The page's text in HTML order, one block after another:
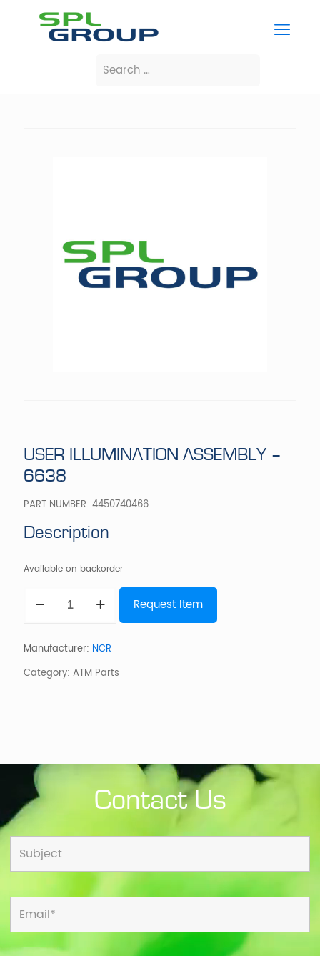
USER ILLUMINATION ASSEMBLY –
6638
PART NUMBER: 4450740466
Description
Available on backorder
ILLUMINATION
6638
Request Item
Manufacturer: NCR
Category: ATM Parts
Contact Us